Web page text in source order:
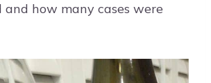
how many cases were